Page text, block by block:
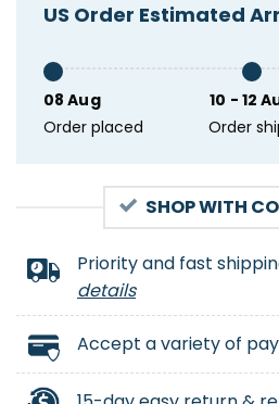
US Order Estimated
08 Aug
Order placed
10 - 12
Order
SHOP WITH
Priority and fast
details
Accept a variety of